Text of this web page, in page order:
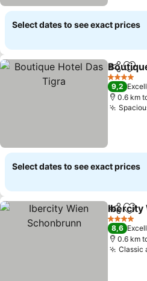
Select dates to see exact prices
Share
4 Stars
9,2
0.6 km
Select dates to see exact prices
Share
Ibercity
4 Stars
8,6
0.6 km
Classic